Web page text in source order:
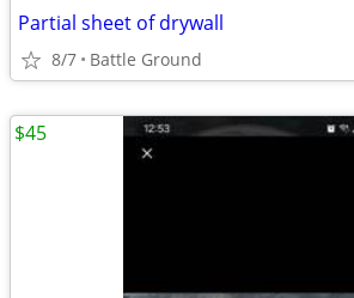
Partial sheet of drywall
8/7 Battle Ground
$45